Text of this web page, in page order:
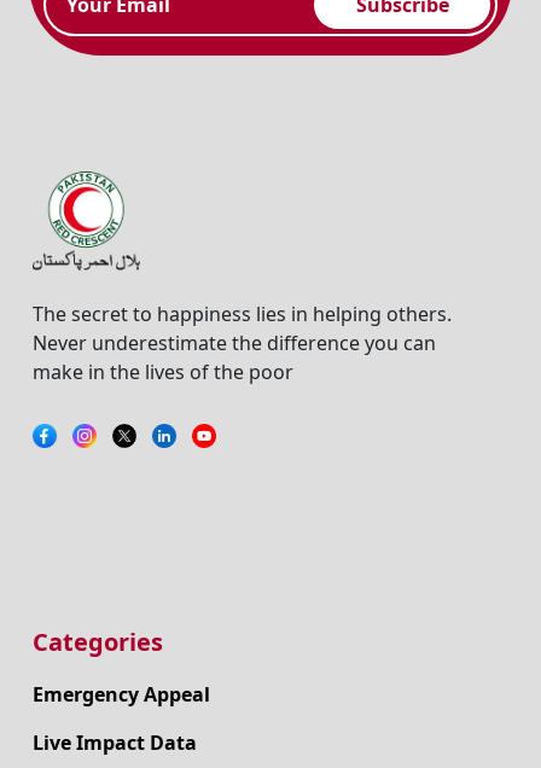
The secret to happiness lies in helping others.
Never underestimate the difference you can
make in the lives of the poor
Categories
Emergency Appeal
Live Impact Data